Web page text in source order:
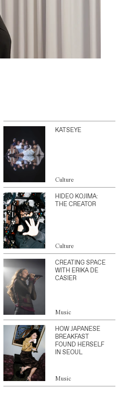
KATSEYE
Culture
HIDEO KOJIMA:
THE CREATOR
Culture
CREATING SPACE
WITH ERIKA DE
CASIER
Music
HOW JAPANESE
BREAKFAST
FOUND HERSELF
IN SEOUL
Music